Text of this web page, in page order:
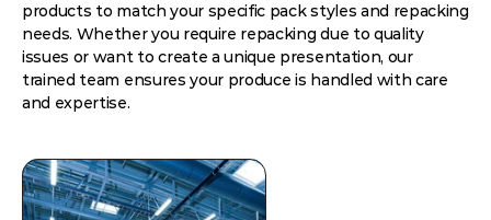
products to match your specific pack styles and repacking
needs. Whether you require repacking due to quality
issues or want to create a unique presentation, our
trained team ensures your produce is handled with care
and expertise.